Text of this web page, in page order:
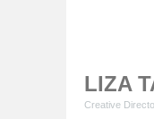
LIZA
Creative